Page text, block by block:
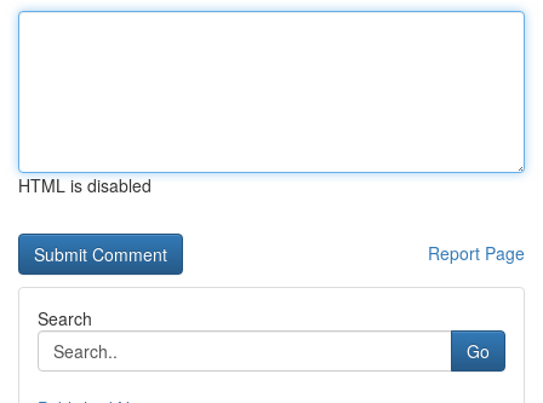
HTML is disabled
Report Page
Search
Go